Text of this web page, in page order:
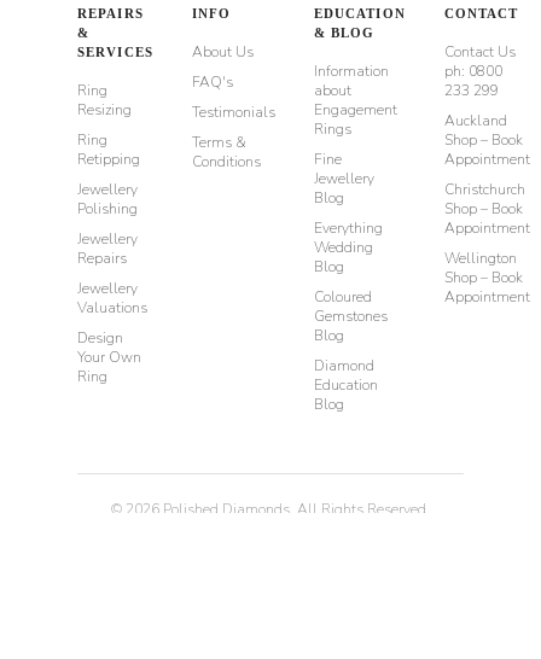
REPAIRS
&
SERVICES
Ring
Resizing
Ring
Retipping
Jewellery
Polishing
Jewellery
Repairs
Jewellery
Valuations
Design
Your Own
Ring
INFO
About Us
FAQ's
Testimonials
Terms &
Conditions
EDUCATION
& BLOG
Information
about
Engagement
Rings
Fine
Jewellery
Blog
Everything
Wedding
Blog
Coloured
Gemstones
Blog
Diamond
Education
Blog
CONTACT
Contact Us
ph: 0800
233 299
Auckland
Shop – Book
Appointment
Christchurch
Shop – Book
Appointment
Wellington
Shop – Book
Appointment
© 2026 Polished Diamonds. All Rights Reserved.